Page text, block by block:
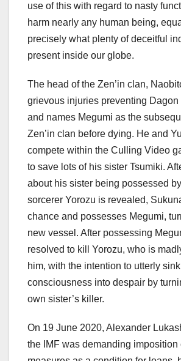
use of this with regard to nasty
harm nearly any human being,
precisely what plenty of deceitful
present inside our globe.
The head of the Zen’in clan,
grievous injuries preventing Dagon
and names Megumi as the
Zen’in clan before dying. He and
compete within the Culling Video
to save lots of his sister Tsumiki.
about his sister being possessed
sorcerer Yorozu is revealed,
chance and possesses Megumi,
new vessel. After possessing
resolved to kill Yorozu, who is
him, with the intention to utterly
consciousness into despair by
own sister’s killer.
On 19 June 2020, Alexander
the IMF was demanding imposition